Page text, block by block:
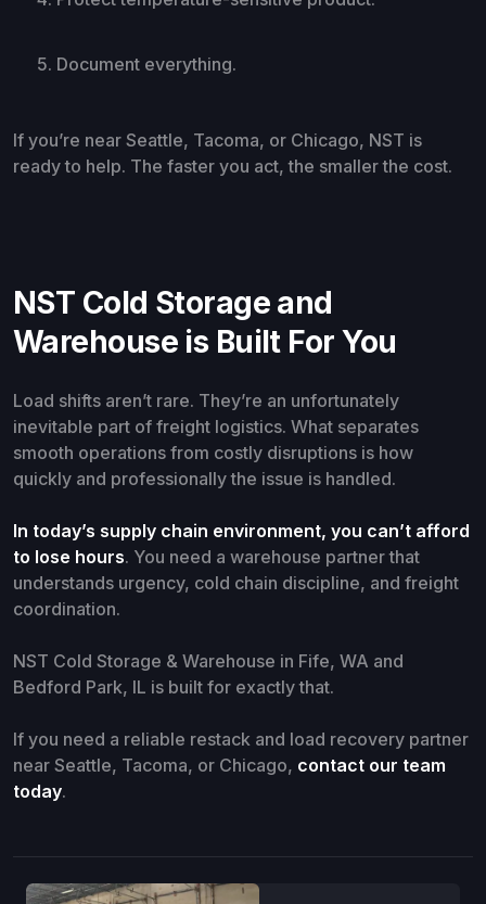
Document everything.
If you’re near Seattle, Tacoma, or Chicago, NST is
ready to help. The faster you act, the smaller the cost.
NST Cold Storage and
Warehouse is Built For You
Load shifts aren’t rare. They’re an unfortunately
inevitable part of freight logistics. What separates
smooth operations from costly disruptions is how
quickly and professionally the issue is handled.
In today’s supply chain environment, you can’t afford
to lose hours. You need a warehouse partner that
understands urgency, cold chain discipline, and freight
coordination.
NST Cold Storage & Warehouse in Fife, WA and
Bedford Park, IL is built for exactly that.
If you need a reliable restack and load recovery partner
near Seattle, Tacoma, or Chicago, contact our team
today.